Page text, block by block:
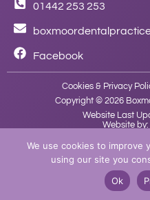
01442 253 253
Facebook
Cookies & Privacy
Copyright © 2026
Website Last
Website by:
We use cookies to improve
using our site you
Ok